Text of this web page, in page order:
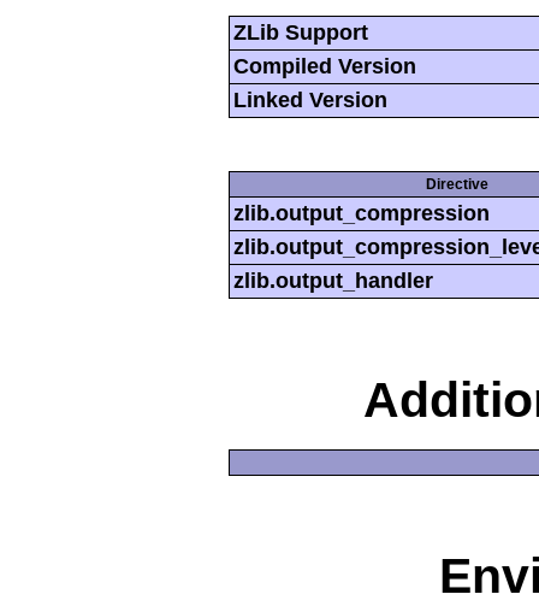
ZLib Support
Compiled Version
Linked Version
Directive
zlib.output_compression
zlib.output_handler